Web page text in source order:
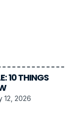
10 THINGS
12, 2026